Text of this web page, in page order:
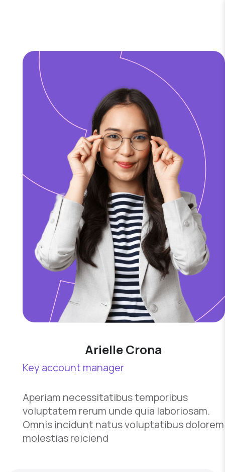
Arielle Crona
Key account manager
Aperiam necessitatibus temporibus
voluptatem rerum unde quia laboriosam.
Omnis incidunt natus voluptatibus dolorem
molestias reiciend